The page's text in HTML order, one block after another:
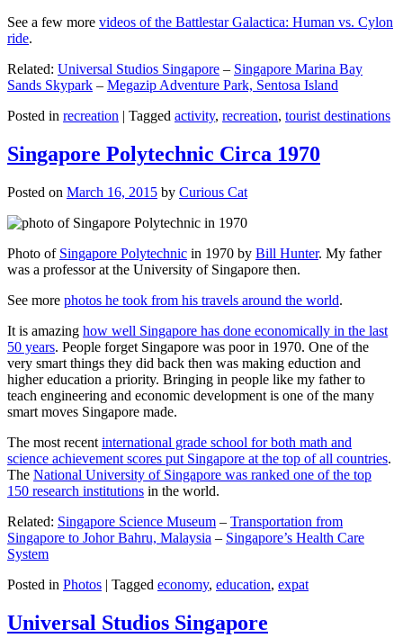
See a few more videos of the Battlestar Galactica: Human vs. Cylon
ride.
Related: Universal Studios Singapore – Singapore Marina Bay
Sands Skypark – Megazip Adventure Park, Sentosa Island
Posted in recreation | Tagged activity, recreation, tourist destinations
Singapore Polytechnic Circa 1970
Posted on March 16, 2015 by Curious Cat
Photo of Singapore Polytechnic in 1970 by Bill Hunter. My father
was a professor at the University of Singapore then.
See more photos he took from his travels around the world.
It is amazing how well Singapore has done economically in the last
50 years. People forget Singapore was poor in 1970. One of the
very smart things they did back then was making eduction and
higher education a priority. Bringing in people like my father to
teach engineering and economic development is one of the many
smart moves Singapore made.
The most recent international grade school for both math and
science achievement scores put Singapore at the top of all countries.
The National University of Singapore was ranked one of the top
150 research institutions in the world.
Related: Singapore Science Museum – Transportation from
Singapore to Johor Bahru, Malaysia – Singapore’s Health Care
System
Posted in Photos | Tagged economy, education, expat
Universal Studios Singapore